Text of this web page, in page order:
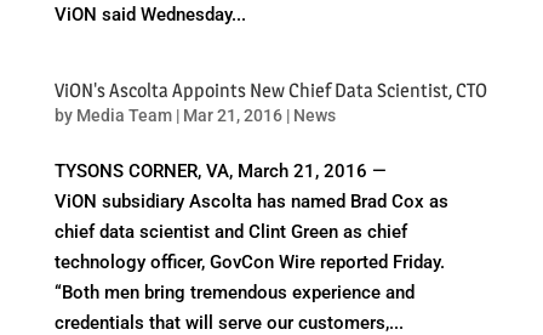
ViON said Wednesday...
ViON's Ascolta Appoints New Chief Data Scientist, CTO
by Media Team| Mar 21, 2016| News
TYSONS CORNER, VA, March 21, 2016 —
ViON subsidiary Ascolta has named Brad Cox as
chief data scientist and Clint Green as chief
technology officer, GovCon Wire reported Friday.
“Both men bring tremendous experience and
credentials that will serve our customers,...